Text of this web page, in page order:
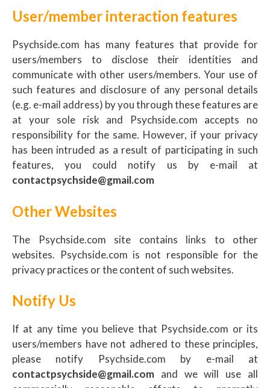
User/member interaction features
Psychside.com has many features that provide for
users/members to disclose their identities and
communicate with other users/members. Your use of
such features and disclosure of any personal details
(e.g. e-mail address) by you through these features are
at your sole risk and Psychside.com accepts no
responsibility for the same. However, if your privacy
has been intruded as a result of participating in such
features, you could notify us by e-mail at
contactpsychside@gmail.com
Other Websites
The Psychside.com site contains links to other
websites. Psychside.com is not responsible for the
privacy practices or the content of such websites.
Notify Us
If at any time you believe that Psychside.com or its
users/members have not adhered to these principles,
please notify Psychside.com by e-mail at
contactpsychside@gmail.com and we will use all